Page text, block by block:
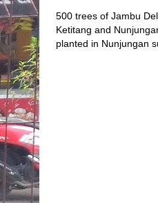
500 trees of Jambu
Ketitang and
planted in Nunjungan